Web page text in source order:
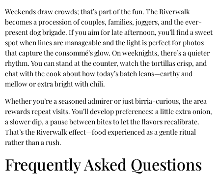
Weekends draw crowds; that’s part of the fun. The Riverwalk
becomes a procession of couples, families, joggers, and the ever-
present dog brigade. If you aim for late afternoon, you’ll find a sweet
spot when lines are manageable and the light is perfect for photos
that capture the consommé’s glow. On weeknights, there’s a quieter
rhythm. You can stand at the counter, watch the tortillas crisp, and
chat with the cook about how today’s batch leans—earthy and
mellow or extra bright with chili.
Whether you’re a seasoned admirer or just birria-curious, the area
rewards repeat visits. You’ll develop preferences: a little extra onion,
a slower dip, a pause between bites to let the flavors recalibrate.
That’s the Riverwalk effect—food experienced as a gentle ritual
rather than a rush.
Frequently Asked Questions